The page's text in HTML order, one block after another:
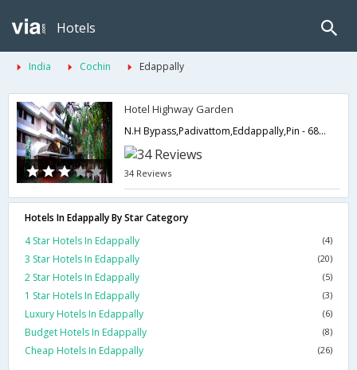
Hotels
India Cochin Edappally
Hotel Highway Garden
N.H Bypass,Padivattom,Eddappally,Pin - 682024,682024,Cochin,Kerala,India
34 Reviews
Hotels In Edappally By Star Category
4 Star Hotels In Edappally
(4)
3 Star Hotels In Edappally (20)
2 Star Hotels In Edappally (5)
1 Star Hotels In Edappally (3)
Luxury Hotels In Edappally (6)
Budget Hotels In Edappally (8)
Cheap Hotels In Edappally (26)